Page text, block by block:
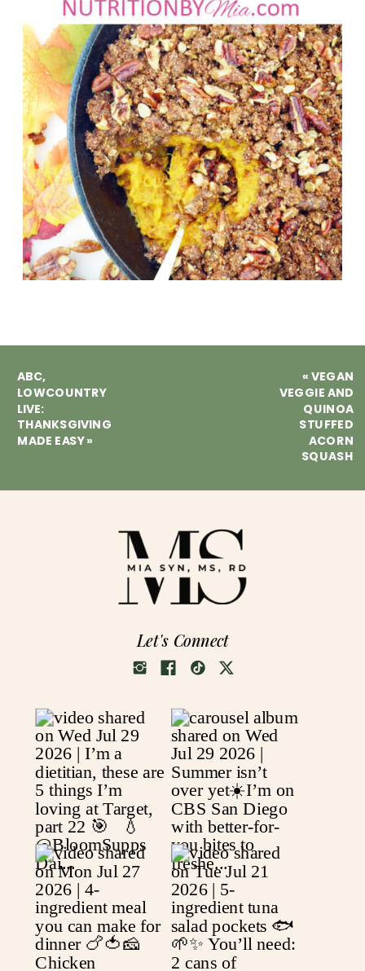
«VEGAN
VEGGIE AND
QUINOA
STUFFED
ACORN
SQUASH
ABC,
LOWCOUNTRY
LIVE:
THANKSGIVING
MADE EASY»
Let's Connect